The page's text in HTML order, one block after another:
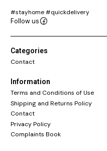
#stayhome #quickdelivery
Follow us
Categories
Contact
Information
Terms and Conditions of Use
Shipping and Returns Policy
Contact
Privacy Policy
Complaints Book